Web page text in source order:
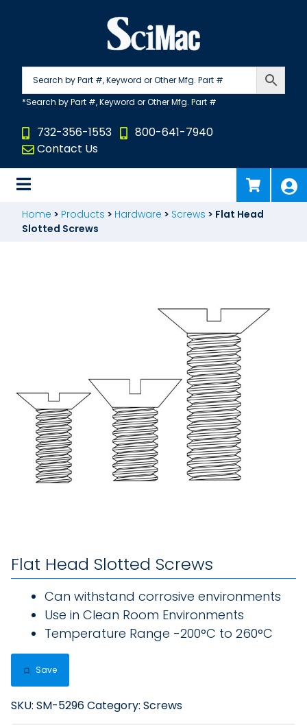
732-356-1553
800-641-7940
Contact Us
Home > Products > Hardware > Screws > Flat Head
Slotted Screws
Flat Head Slotted Screws
Can withstand corrosive environments
Use in Clean Room Environments
Temperature Range -200°C to 260°C
Save
SKU: SM-5296Category: Screws